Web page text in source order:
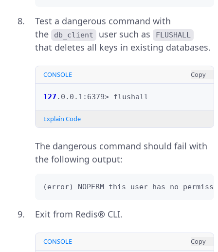
Test a dangerous command with
the
db_client user such as FLUSHALL
that deletes all keys in existing databases.
CONSOLE Copy
127 .0.0.1:6379>
Explain Code
The dangerous command should fail with
the following output:
(error) NOPERM this user has no
Exit from Redis® CLI.
CONSOLE Copy